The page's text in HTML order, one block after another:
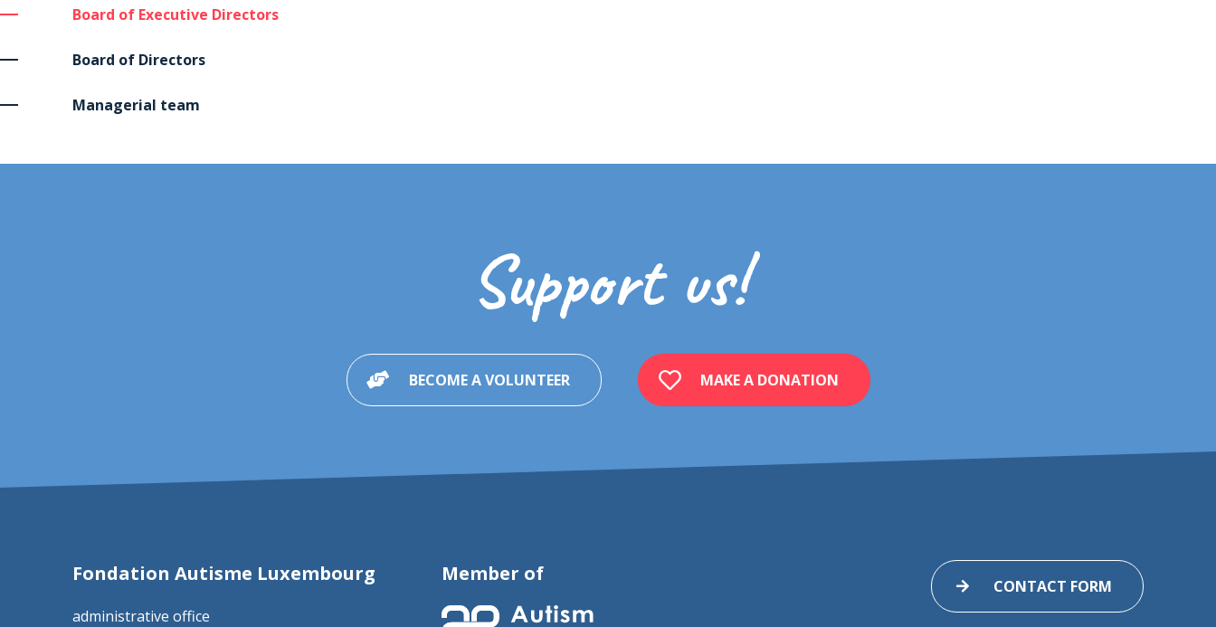
Board of Executive Directors
Board of Directors
Managerial team
Support us!
BECOME A VOLUNTEER MAKE A DONATION
Fondation Autisme Luxembourg
administrative office
Member of
CONTACT FORM